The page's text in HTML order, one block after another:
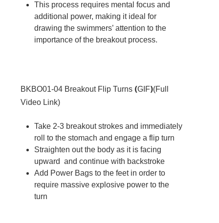
This process requires mental focus and
additional power, making it ideal for
drawing the swimmers’ attention to the
importance of the breakout process.
BKBO01-04 Breakout Flip Turns (GIF)(Full
Video Link)
Take 2-3 breakout strokes and immediately
roll to the stomach and engage a flip turn
Straighten out the body as it is facing
upward and continue with backstroke
Add Power Bags to the feet in order to
require massive explosive power to the
turn